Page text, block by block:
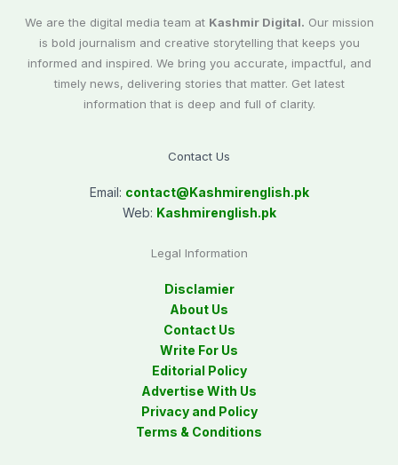
We are the digital media team at Kashmir Digital. Our mission
is bold journalism and creative storytelling that keeps you
informed and inspired. We bring you accurate, impactful, and
timely news, delivering stories that matter. Get latest
information that is deep and full of clarity.
Contact Us
Email: contact@Kashmirenglish.pk
Web: Kashmirenglish.pk
Legal Information
Disclamier
About Us
Contact Us
Write For Us
Editorial Policy
Advertise With Us
Privacy and Policy
Terms & Conditions